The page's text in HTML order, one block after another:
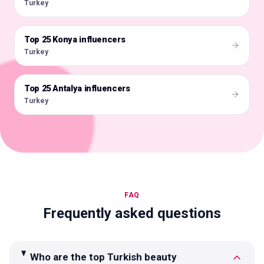
Turkey
🇹🇷
Top 25 Konya influencers
Turkey
🇹🇷
Top 25 Antalya influencers
Turkey
FAQ
Frequently asked questions
Who are the top Turkish beauty